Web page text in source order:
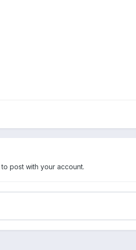
to post with your account.